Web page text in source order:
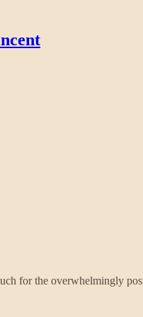
for the overwhelmingly